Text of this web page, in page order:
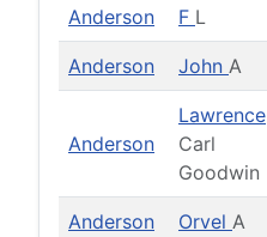
Anderson F L
Anderson John A
Anderson
Lawrence
Carl
Goodwin
Anderson Orvel A